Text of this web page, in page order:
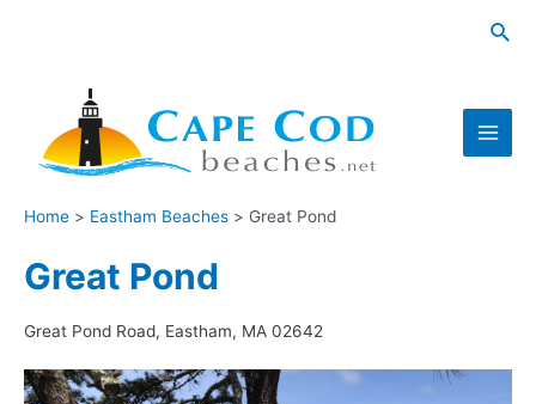
Main
Home Eastham Beaches Great Pond
Great Pond
Great Pond Road, Eastham, MA 02642